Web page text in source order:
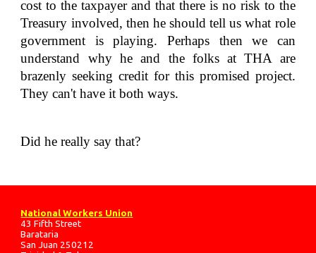
cost to the taxpayer and that there is no risk to the
Treasury involved, then he should tell us what role
government is playing. Perhaps then we can
understand why he and the folks at THA are
brazenly seeking credit for this promised project.
They can't have it both ways.
Did he really say that?
National Workers Union
43 Fifth Street
Barataria
San Juan 250212